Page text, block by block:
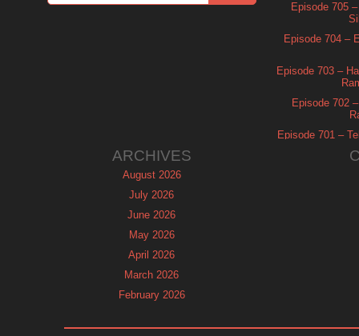
Episode 705
Episode 704 –
Episode 703 –
Episode 702
Episode 701 –
ARCHIVES
August 2026
July 2026
June 2026
May 2026
April 2026
March 2026
February 2026